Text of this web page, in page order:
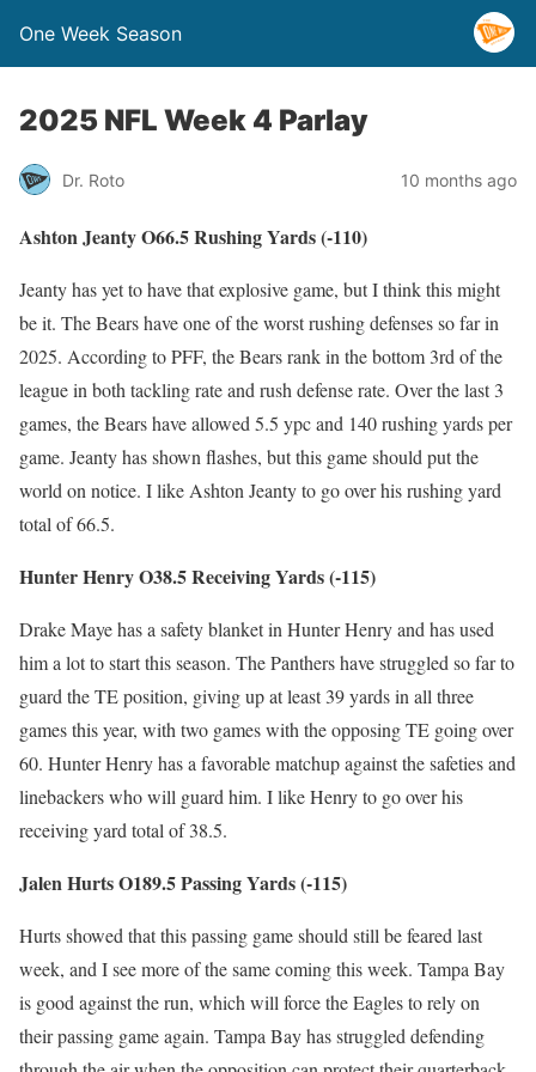
One Week Season
2025 NFL Week 4 Parlay
Dr. Roto 10 months ago
Ashton Jeanty O66.5 Rushing Yards (-110)
Jeanty has yet to have that explosive game, but I think this might
be it. The Bears have one of the worst rushing defenses so far in
2025. According to PFF, the Bears rank in the bottom 3rd of the
league in both tackling rate and rush defense rate. Over the last 3
games, the Bears have allowed 5.5 ypc and 140 rushing yards per
game. Jeanty has shown flashes, but this game should put the
world on notice. I like Ashton Jeanty to go over his rushing yard
total of 66.5.
Hunter Henry O38.5 Receiving Yards (-115)
Drake Maye has a safety blanket in Hunter Henry and has used
him a lot to start this season. The Panthers have struggled so far to
guard the TE position, giving up at least 39 yards in all three
games this year, with two games with the opposing TE going over
60. Hunter Henry has a favorable matchup against the safeties and
linebackers who will guard him. I like Henry to go over his
receiving yard total of 38.5.
Jalen Hurts O189.5 Passing Yards (-115)
Hurts showed that this passing game should still be feared last
week, and I see more of the same coming this week. Tampa Bay
is good against the run, which will force the Eagles to rely on
their passing game again. Tampa Bay has struggled defending